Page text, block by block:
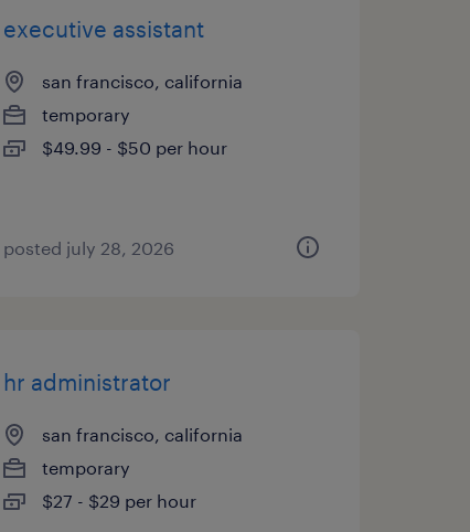
executive assistant
san francisco, california
temporary
$49.99 - $50 per hour
posted july 28, 2026
hr administrator
san francisco, california
temporary
$27 - $29 per hour